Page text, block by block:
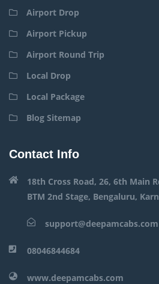
Airport Drop
Airport Pickup
Airport Round Trip
Local Drop
Local Package
Blog Sitemap
Contact Info
18th Cross Road, 26, 6th Main
BTM 2nd Stage, Bengaluru,
support@deepamcabs.com
08046844684
www.deepamcabs.com